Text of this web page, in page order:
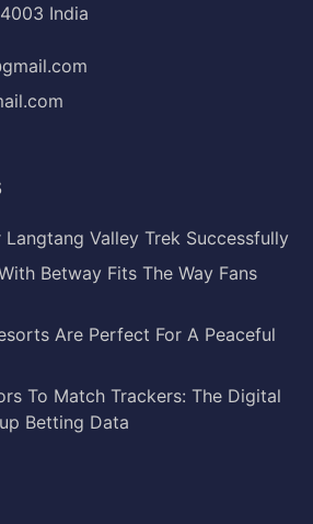
India
Langtang Valley Trek Successfully
Betway Fits The Way Fans
Are Perfect For A Peaceful
To Match Trackers: The Digital
Betting Data